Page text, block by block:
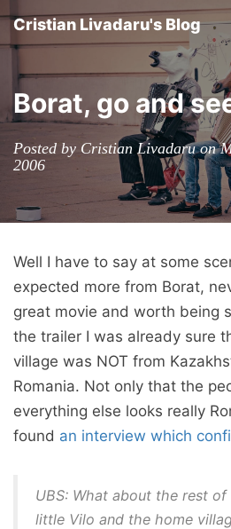
Cristian Livadaru's Blog
Borat, go and
Posted by Cristian Livadaru on
2006
Well I have to say at some
expected more from Borat,
great movie and worth being
the trailer I was already sure
village was NOT from
Romania. Not only that the
everything else looks really
found an interview which
UBS: What about the rest
little Vilo and the home